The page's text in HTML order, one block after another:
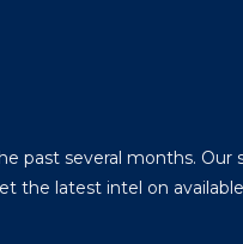
past several months.
the latest intel on